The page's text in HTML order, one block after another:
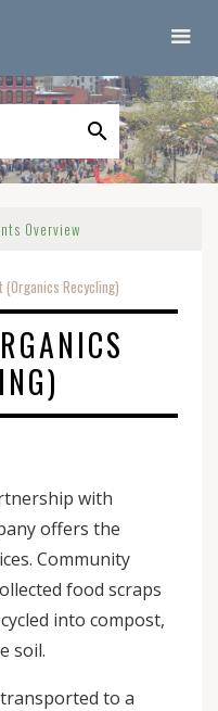
Overview
(Organics Recycling)
with
offers the
Community
food scraps
into compost,
soil.
to a